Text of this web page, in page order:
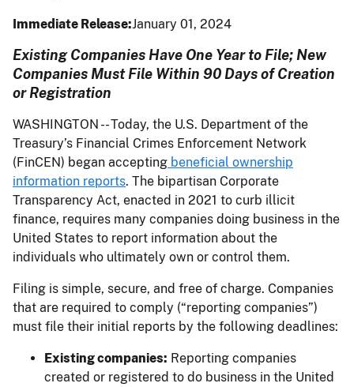
Immediate Release January 01, 2024
Existing Companies Have One Year to File; New
Companies Must File Within 90 Days of Creation
or Registration
WASHINGTON -- Today, the U.S. Department of the
Treasury’s Financial Crimes Enforcement Network
(FinCEN) began accepting beneficial ownership
information reports. The bipartisan Corporate
Transparency Act, enacted in 2021 to curb illicit
finance, requires many companies doing business in the
United States to report information about the
individuals who ultimately own or control them.
Filing is simple, secure, and free of charge. Companies
that are required to comply (“reporting companies”)
must file their initial reports by the following deadlines:
Existing companies: Reporting companies
created or registered to do business in the United